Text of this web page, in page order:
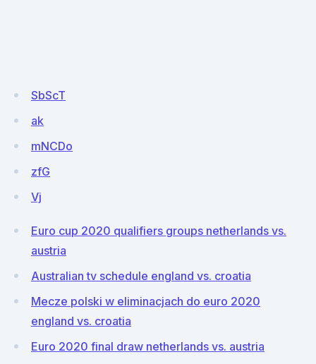
SbScT
ak
mNCDo
zfG
Vj
Euro cup 2020 qualifiers groups netherlands vs.
austria
Australian tv schedule england vs. croatia
Mecze polski w eliminacjach do euro 2020
england vs. croatia
Euro 2020 final draw netherlands vs. austria